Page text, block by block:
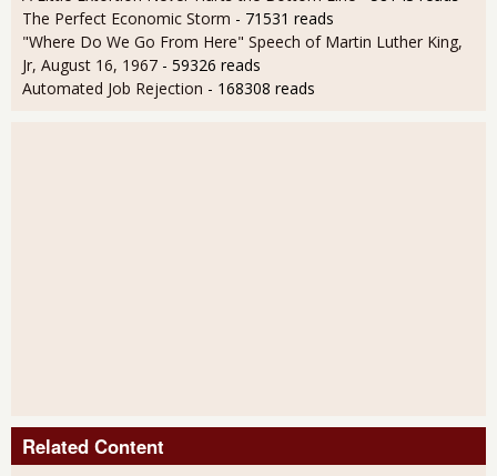
The Perfect Economic Storm - 71531 reads
"Where Do We Go From Here" Speech of Martin Luther King,
Jr, August 16, 1967 - 59326 reads
Automated Job Rejection - 168308 reads
Related Content